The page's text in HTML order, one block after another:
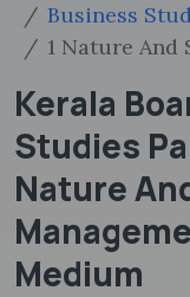
Business
1 Nature And
Kerala
Studies
Nature
Medium